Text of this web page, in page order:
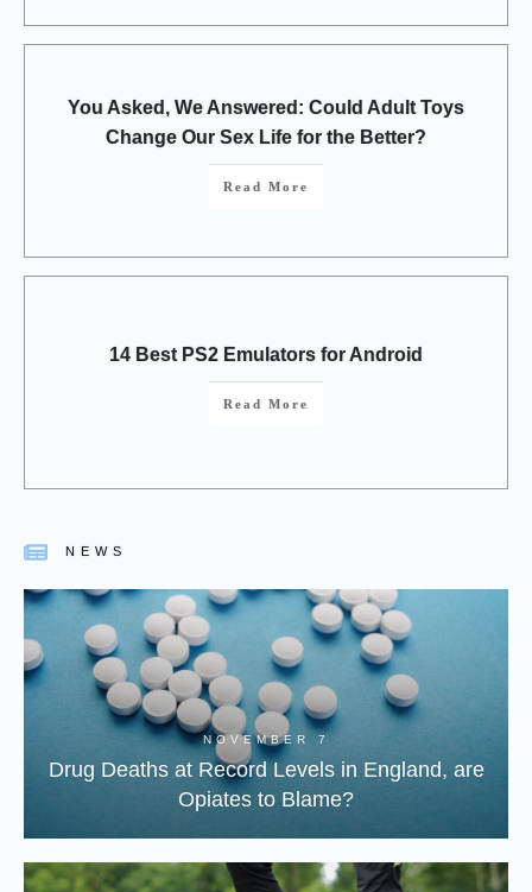
You Asked, We Answered: Could Adult Toys
Change Our Sex Life for the Better?
Read More
14 Best PS2 Emulators for Android
Read More
NEWS
NOVEMBER 7
Drug Deaths at Record Levels in England, are
Opiates to Blame?